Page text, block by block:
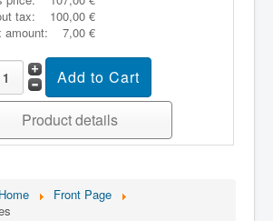
tax:
100,00 €
amount:
7,00 €
Product details
Home
Front Page